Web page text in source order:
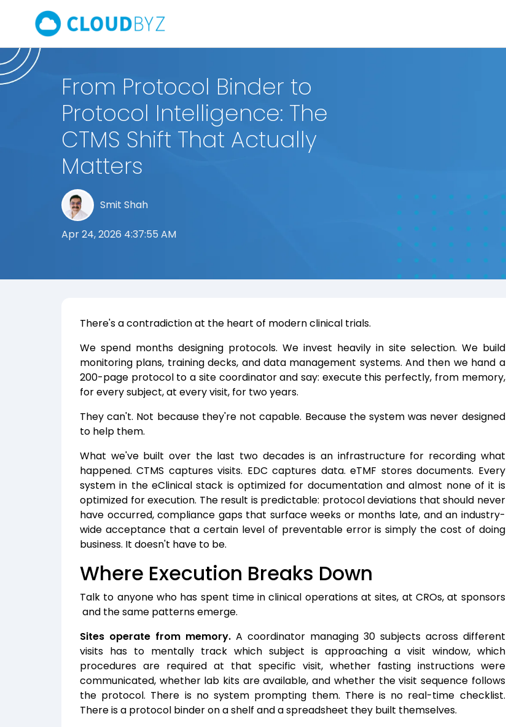
From Protocol Binder to
Protocol Intelligence: The
CTMS Shift That Actually
Matters
Smit Shah
Apr 24, 2026 4:37:55 AM
There's a contradiction at the heart of modern clinical trials.
We spend months designing protocols. We invest heavily in site selection. We build
monitoring plans, training decks, and data management systems. And then we hand a
200-page protocol to a site coordinator and say: execute this perfectly, from memory,
for every subject, at every visit, for two years.
They can't. Not because they're not capable. Because the system was never designed
to help them.
What we've built over the last two decades is an infrastructure for recording what
happened. CTMS captures visits. EDC captures data. eTMF stores documents. Every
system in the eClinical stack is optimized for documentation and almost none of it is
optimized for execution. The result is predictable: protocol deviations that should never
have occurred, compliance gaps that surface weeks or months late, and an industry-
wide acceptance that a certain level of preventable error is simply the cost of doing
business. It doesn't have to be.
Where Execution Breaks Down
Talk to anyone who has spent time in clinical operations at sites, at CROs, at sponsors
and the same patterns emerge.
Sites operate from memory.A coordinator managing 30 subjects across different
visits has to mentally track which subject is approaching a visit window, which
procedures are required at that specific visit, whether fasting instructions were
communicated, whether lab kits are available, and whether the visit sequence follows
the protocol. There is no system prompting them. There is no real-time checklist.
There is a protocol binder on a shelf and a spreadsheet they built themselves.